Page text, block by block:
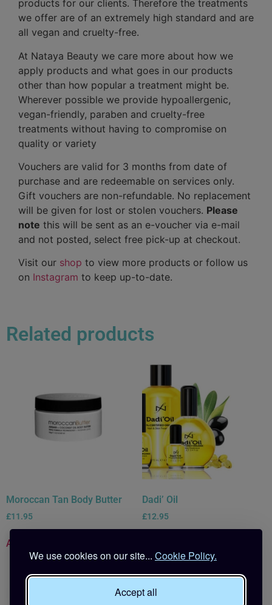
We use cookies on our site... Cookie Policy.
Accept all
products for our clients. Therefore the treatments
we offer are of an extremely high standard and are
all vegan and cruelty-free.
At Nataya Beauty we care more about how we
apply products and what goes in our products
other than how popular a treatment might be.
Wherever possible we provide hypoallergenic,
vegan-friendly, paraben and cruelty-free
treatments without having to compromise on
quality or variety
Vouchers are valid for 3 months from date of
purchase and are redeemable on services only.
Gift vouchers are non-refundable. No replacement
will be given for lost or stolen vouchers. Please
note this will be sent as an e-voucher via e-mail
and not posted, select free pick-up at checkout.
Visit our shop to view more products or follow us
on Instagram to keep up-to-date.
Related products
Moroccan Tan Body Butter
£11.95
Add to basket
Dadi’ Oil
£12.95